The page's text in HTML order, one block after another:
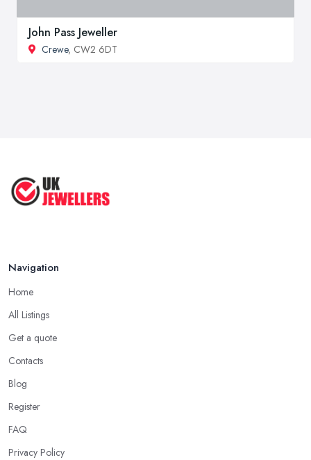
John Pass Jeweller
Crewe, CW2 6DT
Navigation
Home
All Listings
Get a quote
Contacts
Blog
Register
FAQ
Privacy Policy